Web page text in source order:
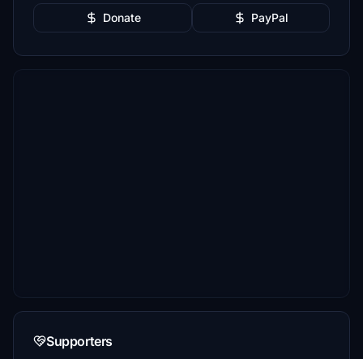
Donate PayPal
Supporters